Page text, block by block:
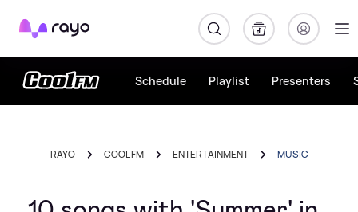
Rayo
Schedule Playlist Presenters
RAYO COOL FM ENTERTAINMENT MUSIC